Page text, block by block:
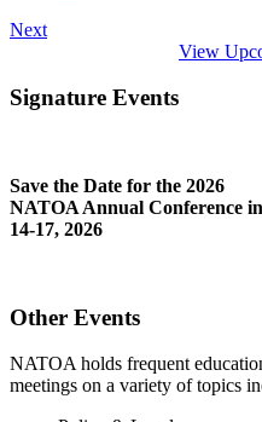
Next
View
Signature Events
Save the Date for the 2026
NATOA Annual Conference
14-17, 2026
Other Events
NATOA holds frequent
meetings on a variety of topics